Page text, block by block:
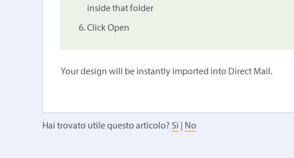
inside that folder
Click Open
Your design will be instantly imported into Direct Mail.
Hai trovato utile questo articolo? Sì No